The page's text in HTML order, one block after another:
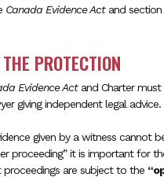
Canada Evidence Act and
PROTECTION
Evidence Actand Charter must
giving independent legal advice.
given by a witness cannot
proceeding” it is important for
are subject to the